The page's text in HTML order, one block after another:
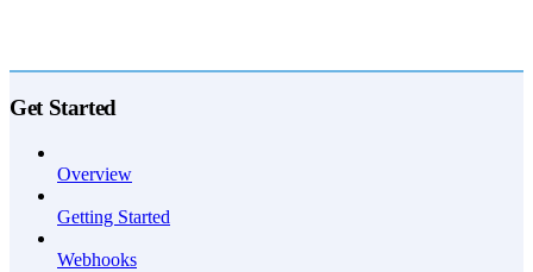
Get Started
Overview
Getting Started
Webhooks